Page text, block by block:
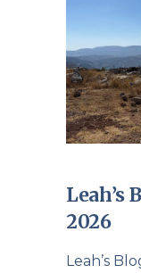
Leah’s
2026
Leah’s